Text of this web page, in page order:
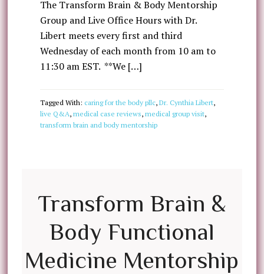
The Transform Brain & Body Mentorship
Group and Live Office Hours with Dr.
Libert meets every first and third
Wednesday of each month from 10 am to
11:30 am EST. **We […]
Tagged With: caring for the body pllc, Dr. Cynthia Libert,
live Q&A, medical case reviews, medical group visit,
transform brain and body mentorship
Transform Brain &
Body Functional
Medicine Mentorship